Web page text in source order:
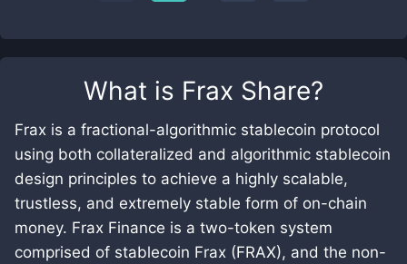
What is Frax Share?
Frax is a fractional-algorithmic stablecoin protocol
using both collateralized and algorithmic stablecoin
design principles to achieve a highly scalable,
trustless, and extremely stable form of on-chain
money. Frax Finance is a two-token system
comprised of stablecoin Frax (FRAX), and the non-